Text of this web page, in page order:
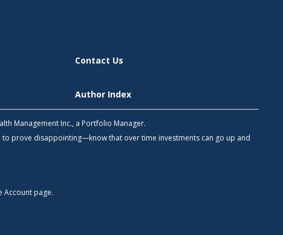
Contact Us
Author Index
Management Inc., a Portfolio Manager.
prove disappointing—know that over time investments can go up and
Account page.